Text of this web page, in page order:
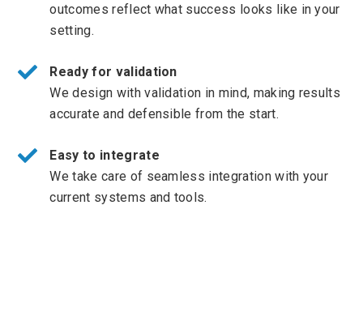
outcomes reflect what success looks like in your
setting.
Ready for validation
We design with validation in mind, making results
accurate and defensible from the start.
Easy to integrate
We take care of seamless integration with your
current systems and tools.